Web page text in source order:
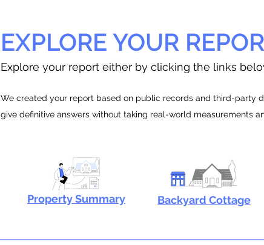
EXPLORE YOUR
Explore your report either by clicking the links
We created your report based on public records and third-party
give definitive answers without taking real-world measurements
Property Summary Backyard Cottage